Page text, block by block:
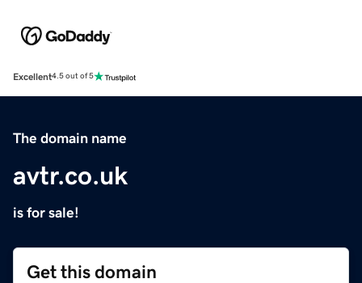
Excellent4.5 out of 5
The domain name
avtr.co.uk
is for sale!
Get this domain